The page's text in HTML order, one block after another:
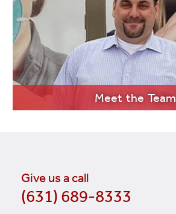
LEARN MORE
Meet the Team
Give us a call
(631) 689-8333